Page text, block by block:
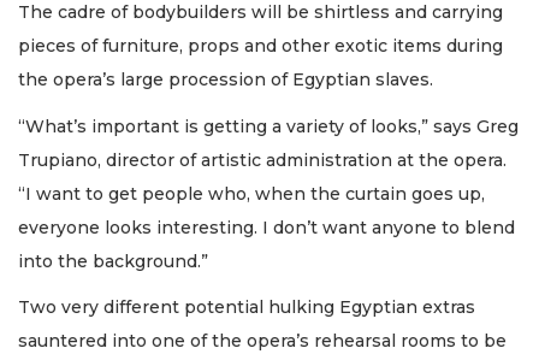
The cadre of bodybuilders will be shirtless and carrying
pieces of furniture, props and other exotic items during
the opera’s large procession of Egyptian slaves.
“What’s important is getting a variety of looks,” says Greg
Trupiano, director of artistic administration at the opera.
“I want to get people who, when the curtain goes up,
everyone looks interesting. I don’t want anyone to blend
into the background.”
Two very different potential hulking Egyptian extras
sauntered into one of the opera’s rehearsal rooms to be